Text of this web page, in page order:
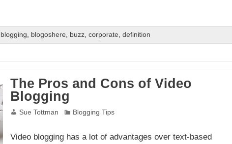
blogging blogoshere buzz ,corporate ,definition
The Pros and Cons of Video
Blogging
Sue Tottman Blogging Tips
Video blogging has a lot of advantages over text-based